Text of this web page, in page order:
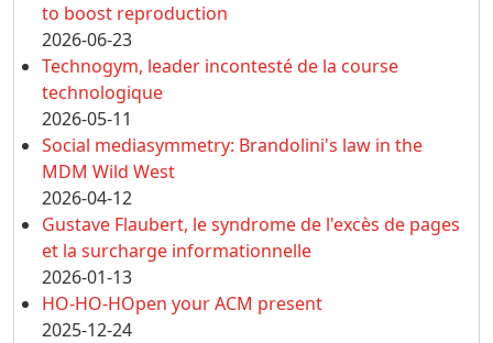
to boost reproduction
2026-06-23
Technogym, leader incontesté de la course
technologique
2026-05-11
Social mediasymmetry: Brandolini's law in the
MDM Wild West
2026-04-12
Gustave Flaubert, le syndrome de l'excès de pages
et la surcharge informationnelle
2026-01-13
HO-HO-HOpen your ACM present
2025-12-24